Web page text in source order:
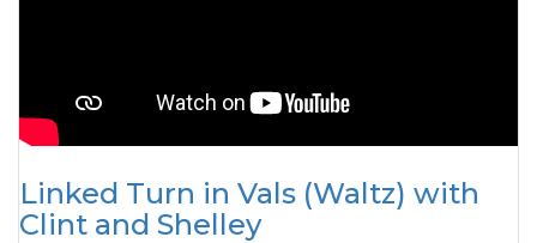
Linked Turn in Vals (Waltz) with
Clint and Shelley